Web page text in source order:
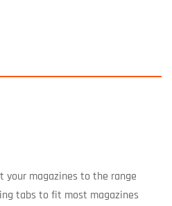
your magazines to the range
tabs to fit most magazines